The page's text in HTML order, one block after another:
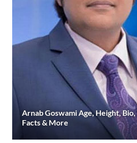
Arnab Goswami Age, Height,
Facts & More